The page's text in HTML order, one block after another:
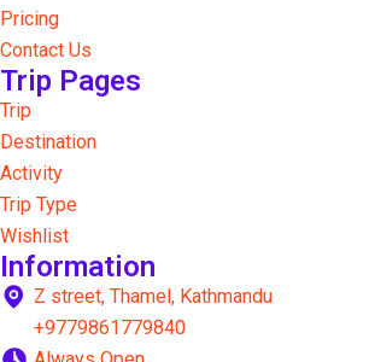
Pricing
Contact Us
Trip Pages
Trip
Destination
Activity
Trip Type
Wishlist
Information
Z street, Thamel, Kathmandu
+9779861779840